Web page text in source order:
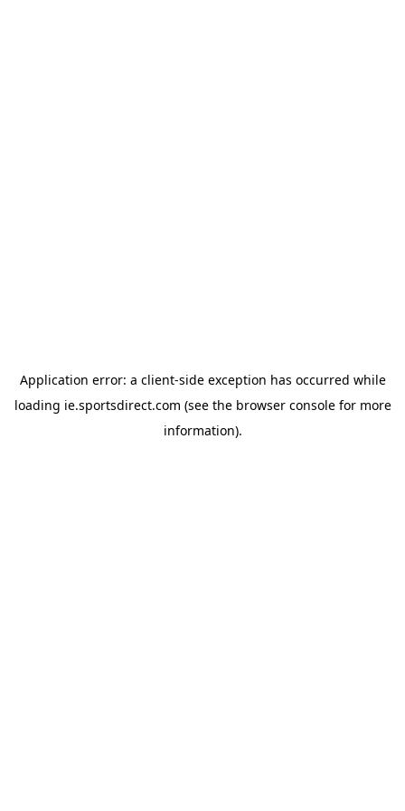
Application error: a client-side exception has occurred while
loading ie.sportsdirect.com (see the browser consolefor more
information).